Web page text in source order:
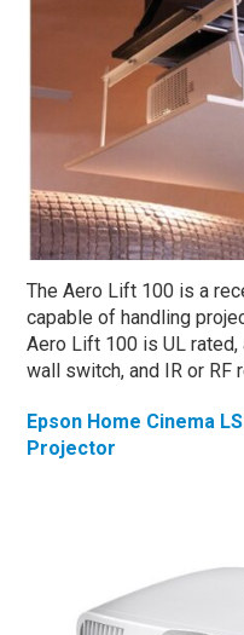
The Aero Lift 100 is a
capable of handling
Aero Lift 100 is UL
wall switch, and IR or RF
Epson Home Cinema
Projector